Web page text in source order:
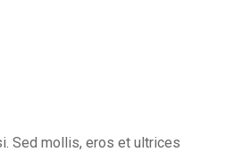
Sed mollis, eros et ultrices